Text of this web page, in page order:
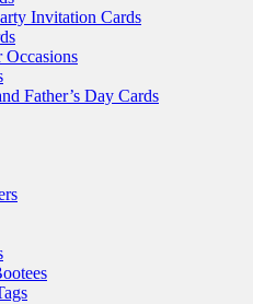
Invitation Cards
Occasions
Father’s Day Cards